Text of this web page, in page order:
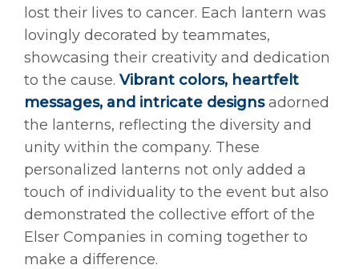
lost their lives to cancer. Each lantern was
lovingly decorated by teammates,
showcasing their creativity and dedication
to the cause. Vibrant colors, heartfelt
messages, and intricate designsadorned
the lanterns, reflecting the diversity and
unity within the company. These
personalized lanterns not only added a
touch of individuality to the event but also
demonstrated the collective effort of the
Elser Companies in coming together to
make a difference.